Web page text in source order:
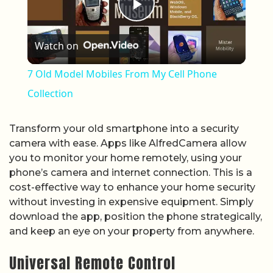
Play Video
Watch on
7 Old Model Mobiles From My Cell Phone
Collection
Transform your old smartphone into a security
camera with ease. Apps like AlfredCamera allow
you to monitor your home remotely, using your
phone’s camera and internet connection. This is a
cost-effective way to enhance your home security
without investing in expensive equipment. Simply
download the app, position the phone strategically,
and keep an eye on your property from anywhere.
Universal Remote Control